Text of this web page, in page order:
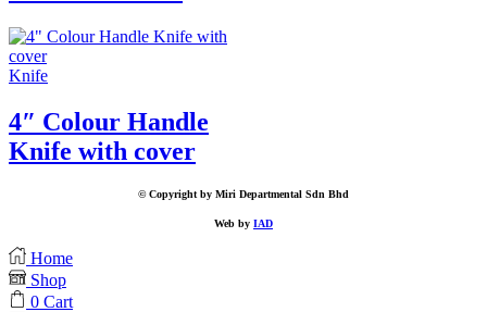
Knife
4″ Colour Handle
Knife with cover
© Copyright by Miri Departmental Sdn Bhd
Web by IAD
Home
Shop
0 Cart